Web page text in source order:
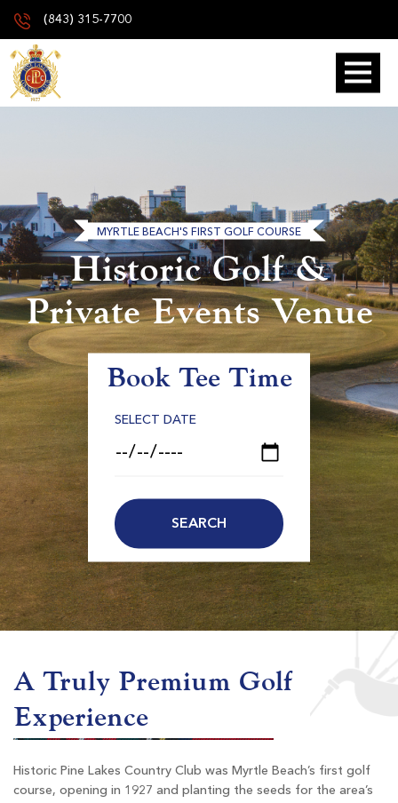
(843) 315-7700
MYRTLE BEACH'S FIRST GOLF COURSE
Historic Golf &
Private Events Venue
Book Tee Time
SELECT DATE
A Truly Premium Golf
Experience
Historic Pine Lakes Country Club was Myrtle Beach’s first golf
course, opening in 1927 and planting the seeds for the area’s